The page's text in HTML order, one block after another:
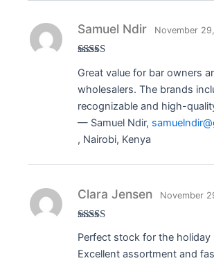
of 5
Samuel Ndir November
Great value for bar owners
wholesalers. The brands
recognizable and high-
— Samuel Ndir,
, Nairobi, Kenya
of 5
Clara Jensen November
Perfect stock for the holiday
Excellent assortment and